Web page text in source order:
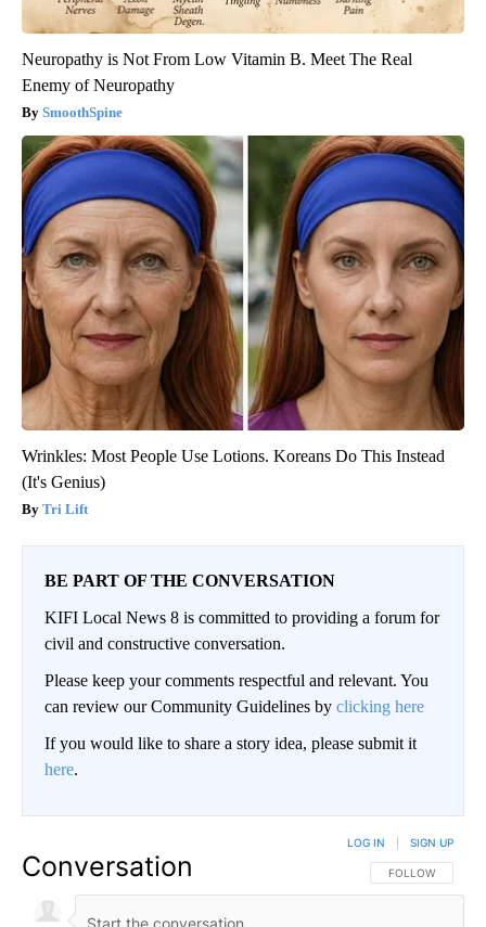
Neuropathy is Not From Low Vitamin B. Meet The Real
Enemy of Neuropathy
SmoothSpine
Wrinkles: Most People Use Lotions. Koreans Do This Instead
(It's Genius)
Tri Lift
BE PART OF THE CONVERSATION
KIFI Local News 8 is committed to providing a forum for
civil and constructive conversation.
Please keep your comments respectful and relevant. You
can review our Community Guidelines by clicking here
If you would like to share a story idea, please submit it
here.
Conversation FOLLOW THIS
FOLLOW
LOG IN SIGN UP